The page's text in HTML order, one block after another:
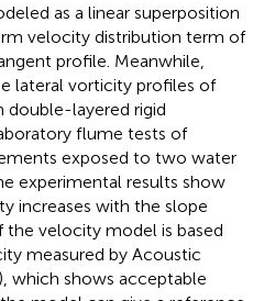
as a linear superposition
velocity distribution term of
profile. Meanwhile,
lateral vorticity profiles of
layered rigid
flume tests of
exposed to two water
experimental results show
increases with the slope
the velocity model is based
measured by Acoustic
which shows acceptable